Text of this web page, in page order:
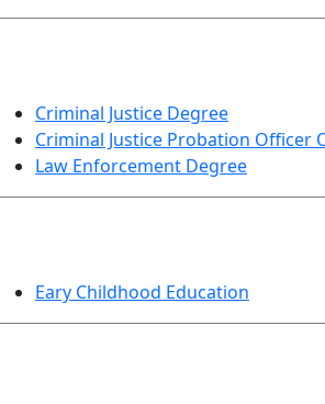
Criminal Justice Degree
Criminal Justice Probation Officer
Law Enforcement Degree
Eary Childhood Education